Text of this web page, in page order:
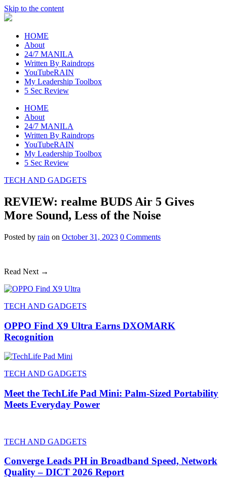
Skip to the content
raincheckblog
HOME
About
24/7 MANILA
Written By Raindrops
YouTubeRAIN
My Leadership Toolbox
5 Sec Review
HOME
About
24/7 MANILA
Written By Raindrops
YouTubeRAIN
My Leadership Toolbox
5 Sec Review
TECH AND GADGETS
REVIEW: realme BUDS Air 5 Gives
More Sound, Less of the Noise
Posted by rain on October 31, 2023 0 Comments
Read Next →
TECH AND GADGETS
OPPO Find X9 Ultra Earns DXOMARK
Recognition
TECH AND GADGETS
Meet the TechLife Pad Mini: Palm-Sized Portability
Meets Everyday Power
TECH AND GADGETS
Converge Leads PH in Broadband Speed, Network
Quality – DICT 2026 Report